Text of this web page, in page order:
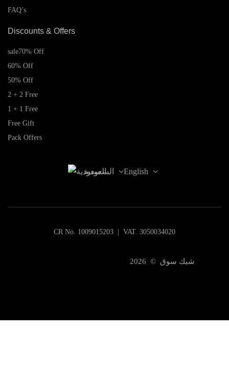
FAQ’s
Discounts & Offers
sale70% Off
60% Off
50% Off
2 + 2 Free
1 + 1 Free
Free Gift
Pack Offers
English
CR No. 1009015203 | VAT. 3050034020
شيك سوق © 2026